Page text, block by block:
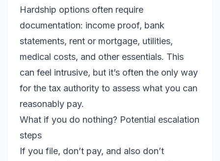
Hardship options often require
documentation: income proof, bank
statements, rent or mortgage, utilities,
medical costs, and other essentials. This
can feel intrusive, but it’s often the only way
for the tax authority to assess what you can
reasonably pay.
What if you do nothing? Potential escalation
steps
If you file, don’t pay, and also don’t